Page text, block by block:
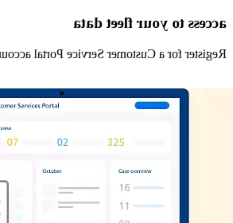
access to your fleet data
for a Customer Service Portal account today.